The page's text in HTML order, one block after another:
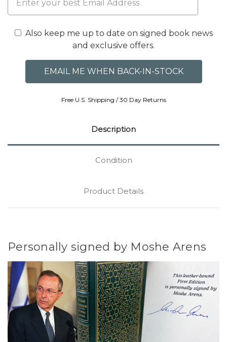
Also keep me up to date on signed book news
and exclusive offers.
Free U.S. Shipping / 30 Day Returns
Description
Condition
Product Details
Personally signed by Moshe Arens